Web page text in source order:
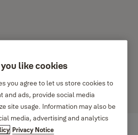
and finishes
like cookies
you agree to let us store cookies to
and ads, provide social media
site usage. Information may also be
media, advertising and analytics
Privacy Notice